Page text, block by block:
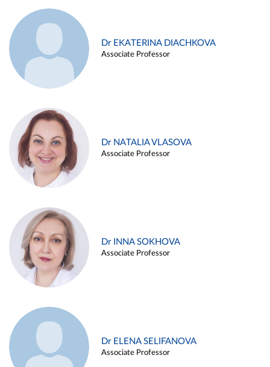
Dr EKATERINA DIACHKOVA
Associate Professor
Dr NATALIA VLASOVA
Associate Professor
Dr INNA SOKHOVA
Associate Professor
Dr ELENA SELIFANOVA
Associate Professor